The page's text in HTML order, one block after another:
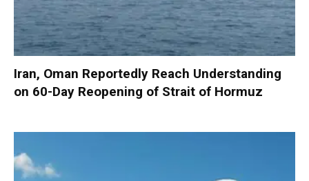
Iran, Oman Reportedly Reach Understanding
on 60-Day Reopening of Strait of Hormuz